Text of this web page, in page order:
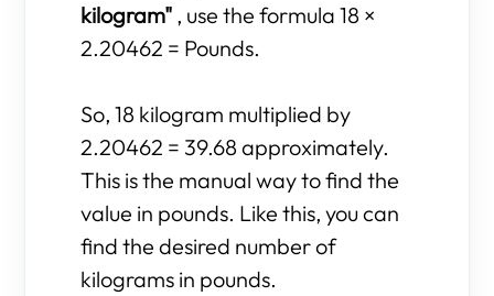
kilogram" , use the formula 18 ×
2.20462 = Pounds.
So, 18 kilogram multiplied by
2.20462 = 39.68 approximately.
This is the manual way to find the
value in pounds. Like this, you can
find the desired number of
kilograms in pounds.